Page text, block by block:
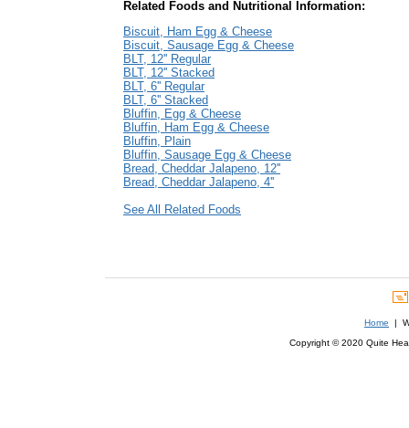
Related Foods and Nutritional Information:
Biscuit, Ham Egg & Cheese
Biscuit, Sausage Egg & Cheese
BLT, 12'' Regular
BLT, 12'' Stacked
BLT, 6'' Regular
BLT, 6'' Stacked
Bluffin, Egg & Cheese
Bluffin, Ham Egg & Cheese
Bluffin, Plain
Bluffin, Sausage Egg & Cheese
Bread, Cheddar Jalapeno, 12''
Bread, Cheddar Jalapeno, 4''
See All Related Foods
Home |
Copyright © 2020 Quite